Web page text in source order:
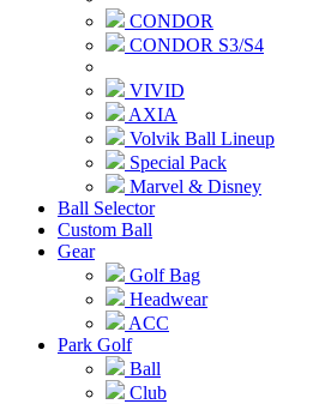
CONDOR
CONDOR S3/S4
VIVID
AXIA
Volvik Ball Lineup
Special Pack
Marvel & Disney
Ball Selector
Custom Ball
Gear
Golf Bag
Headwear
ACC
Park Golf
Ball
Club